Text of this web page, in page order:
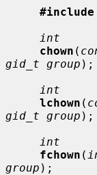
int
chown (
gid_t group );
int
lchown (
gid_t group );
int
fchown (
group );